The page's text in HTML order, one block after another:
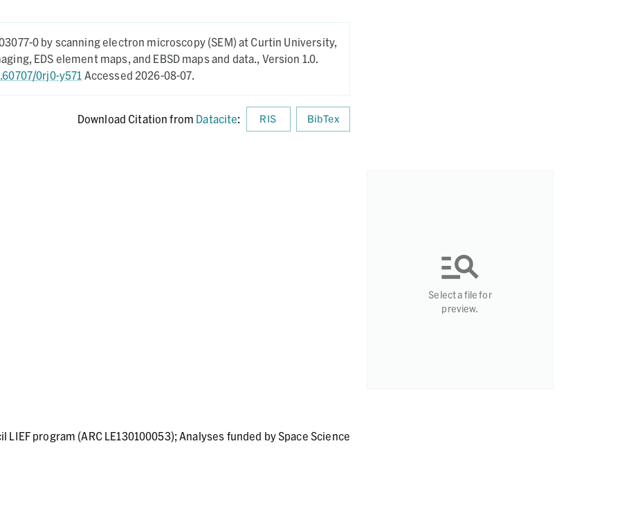
0 by scanning electron microscopy (SEM) at Curtin University,
EDS element maps, and EBSD maps and data., Version 1.0.
0rj0-y571 Accessed 2026-08-07.
Download Citation from Datacite: RIS BibTex
Select a file for
preview.
program (ARC LE130100053); Analyses funded by Space Science